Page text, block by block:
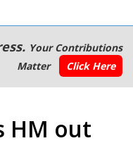
Your Contributions
Matter
Click Here
HM out